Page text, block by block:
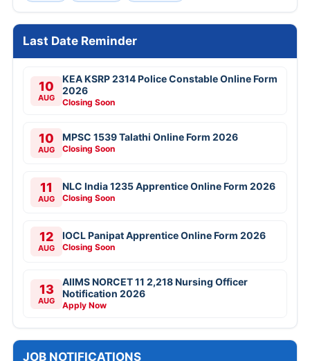
Last Date Reminder
10
AUG
KEA KSRP 2314 Police Constable Online Form
2026
Closing Soon
10
AUG
MPSC 1539 Talathi Online Form 2026
Closing Soon
11
AUG
NLC India 1235 Apprentice Online Form 2026
Closing Soon
12
AUG
IOCL Panipat Apprentice Online Form 2026
Closing Soon
13
AUG
AIIMS NORCET 11 2,218 Nursing Officer
Notification 2026
Apply Now
JOB NOTIFICATIONS